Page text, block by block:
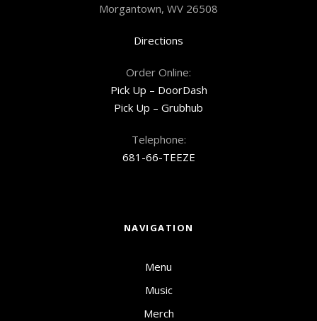
Morgantown, WV 26508
Directions
Order Online:
Pick Up – DoorDash
Pick Up – Grubhub
Telephone:
681-66-TEEZE
NAVIGATION
Menu
Music
Merch